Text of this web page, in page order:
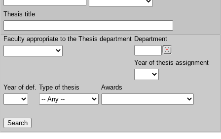
Thesis title
Faculty appropriate to the Thesis department Department
Year of thesis assignment
Year of def. Type of thesis Awards